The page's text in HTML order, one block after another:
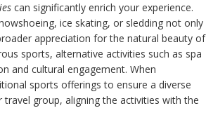
can significantly enrich your experience.
ice skating, or sledding not only
appreciation for the natural beauty of
sports, alternative activities such as spa
and cultural engagement. When
sports offerings to ensure a diverse
group, aligning the activities with the